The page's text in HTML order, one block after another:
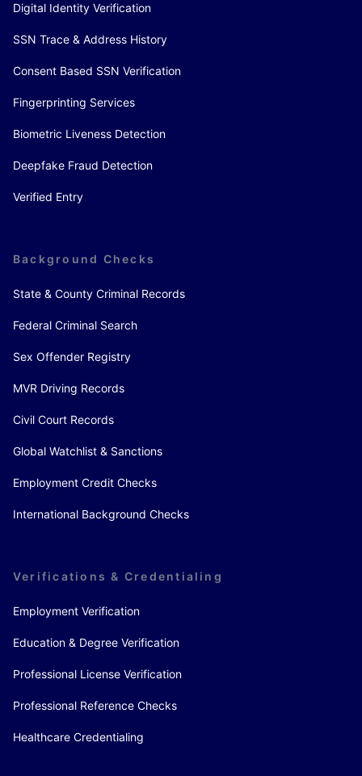
Digital Identity Verification
SSN Trace & Address History
Consent Based SSN Verification
Fingerprinting Services
Biometric Liveness Detection
Deepfake Fraud Detection
Verified Entry
Background Checks
State & County Criminal Records
Federal Criminal Search
Sex Offender Registry
MVR Driving Records
Civil Court Records
Global Watchlist & Sanctions
Employment Credit Checks
International Background Checks
Verifications & Credentialing
Employment Verification
Education & Degree Verification
Professional License Verification
Professional Reference Checks
Healthcare Credentialing